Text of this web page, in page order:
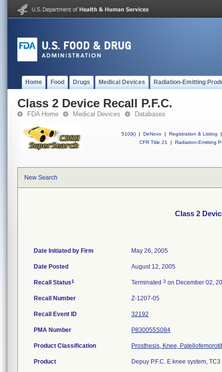
Home Food Drugs Medical Devices Radiation-Emitting
Class 2 Device Recall P.F.C.
FDA Home Medical Devices Databases
510(k) | DeNovo | Registration & Listing
|
CFR Title 21
| Radiation-Emitting
New Search
Class 2
Date Initiated by Firm May 26, 2005
Date Posted August 12, 2005
Recall Status1 Terminated 3 on December 02,
Recall Number Z-1207-05
Recall Event ID 32192
PMA Number P830055S084
Product Classification Prosthesis, Knee,
Product Depuy P.F.C. E knee system,